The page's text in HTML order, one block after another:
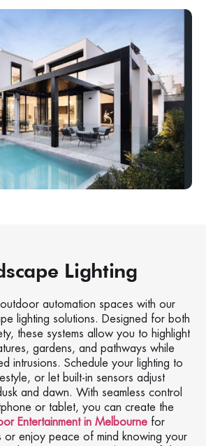
Lighting
automation spaces with our
lighting solutions. Designed for both
these systems allow you to highlight
gardens, and pathways while
intrusions. Schedule your lighting to
or let built-in sensors adjust
and dawn. With seamless control
or tablet, you can create the
Entertainment in Melbourne for
or enjoy peace of mind knowing your